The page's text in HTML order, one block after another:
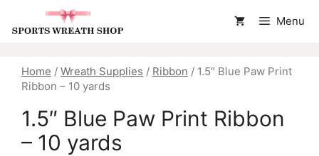
Menu
Home / Wreath Supplies / Ribbon / 1.5″ Blue Paw Print
Ribbon – 10 yards
1.5″ Blue Paw Print Ribbon
– 10 yards